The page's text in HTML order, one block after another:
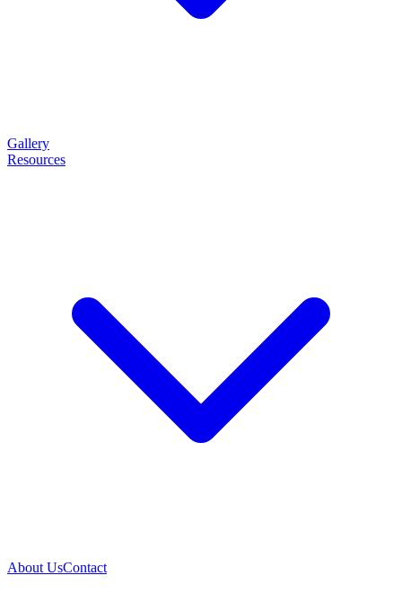
Gallery
Resources
About UsContact